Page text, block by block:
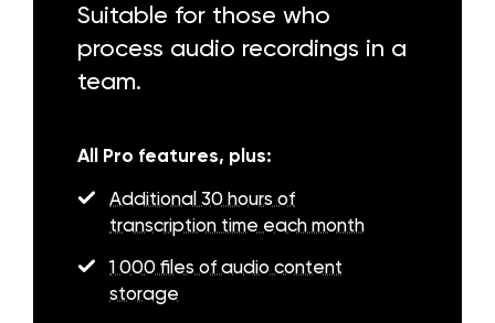
Suitable for those who
process audio recordings in a
team.
All Pro features, plus:
Additional 30 hours of
transcription time each month
1 000 files of audio content
storage